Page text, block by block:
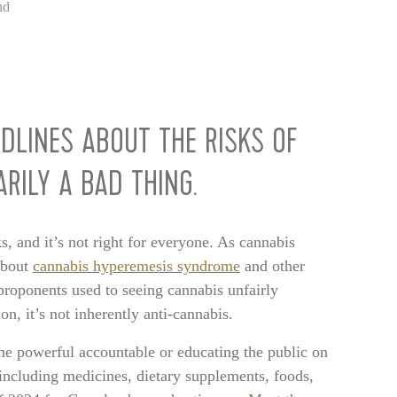
ABOUT THE RISKS OF
A BAD THING.
and it’s not right for everyone. As cannabis
cannabis hyperemesis syndromeand other
used to seeing cannabis unfairly
it’s not inherently anti-cannabis.
powerful accountable or educating the public on
medicines, dietary supplements, foods,